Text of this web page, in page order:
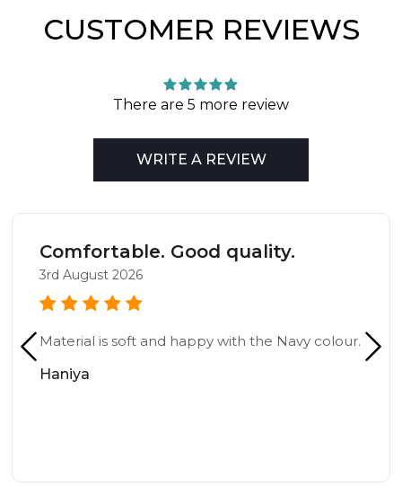
CUSTOMER REVIEWS
There are 5 more review
WRITE A REVIEW
Comfortable. Good quality.
3rd August 2026
Material is soft and happy with the Navy colour.
Haniya